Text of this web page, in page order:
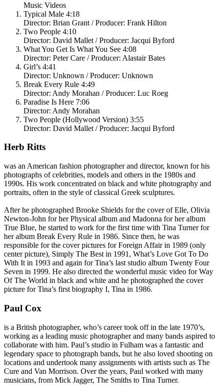
Music Videos
Typical Male 4:18
Director: Brian Grant / Producer: Frank Hilton
Two People 4:10
Director: David Mallet / Producer: Jacqui Byford
What You Get Is What You See 4:08
Director: Peter Care / Producer: Alastair Bates
Girl’s 4:41
Director: Unknown / Producer: Unknown
Break Every Rule 4:49
Director: Andy Morahan / Producer: Luc Roeg
Paradise Is Here 7:06
Director: Andy Morahan
Two People (Hollywood Version) 3:55
Director: David Mallet / Producer: Jacqui Byford
Herb Ritts
was an American fashion photographer and director, known for his
photographs of celebrities, models and others in the 1980s and
1990s. His work concentrated on black and white photography and
portraits, often in the style of classical Greek sculptures.
After he photographed Brooke Shields for the cover of Elle, Olivia
Newton-John for her Physical album and Madonna for her album
True Blue, he started to work for the first time with Tina Turner for
her album Break Every Rule in 1986. Since then, he was
responsible for the cover pictures forForeign Affairin 1989 (only
center picture), Simply The Best in 1991, What’s Love Got To Do
With It in 1993 and again for Tina’s last studio album Twenty Four
Seven in 1999. He also directed the wonderful music video forWay
Of The World in black and white and he photographed the cover
picture for Tina’s first biography I, Tina in 1986.
Paul Cox
is a British photographer, who’s career took off in the late 1970’s,
working as a leading music photographer and many bands aspired to
collaborate with him. Paul’s studio in Fulham was a fantastic and
legendary space to photograph bands, but he also loved shooting on
locations and undertook many assignments with artists such as The
Cure and Van Morrison. Over the years, Paul worked with many
musicians, from Mick Jagger, The Smiths to Tina Turner.